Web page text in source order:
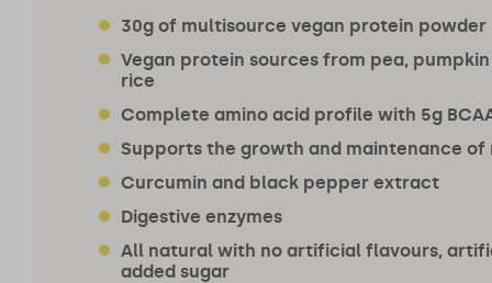
30g of multisource vegan protein powder
Vegan protein sources from pea,
rice
Complete amino acid profile with 5g
Supports the growth and maintenance of
Curcumin and black pepper extract
Digestive enzymes
All natural with no artificial flavours,
added sugar